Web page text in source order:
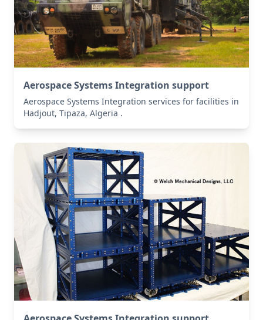
Aerospace Systems Integration support
Aerospace Systems Integration services for facilities in
Hadjout, Tipaza, Algeria .